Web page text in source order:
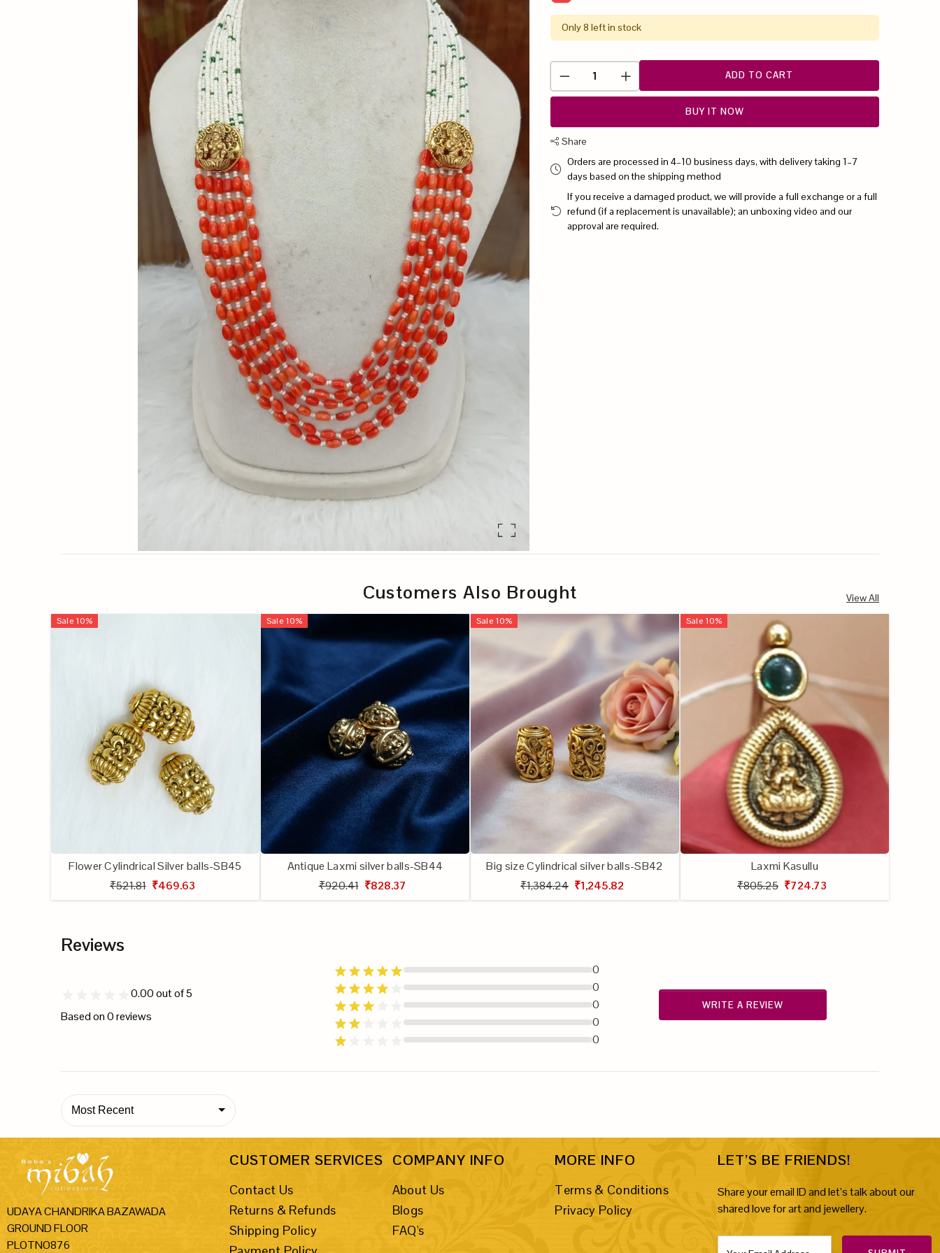
Only 8 left in stock
ADD TO CART
BUY IT NOW
Share
Orders are processed in 4–10 business days, with delivery taking 1–7
days based on the shipping method
If you receive a damaged product, we will provide a full exchange or a full
refund (if a replacement is unavailable); an unboxing video and our
approval are required.
Customers Also Brought View All
Sale 10%
Flower Cylindrical Silver balls-SB45
₹521.81 ₹469.63
Sale 10%
Antique Laxmi silver balls-SB44
₹920.41 ₹828.37
Sale 10%
Big size Cylindrical silver balls-SB42
₹1,384.24 ₹1,245.82
Sale 10%
Laxmi Kasullu
₹805.25 ₹724.73
Reviews
0.00out of 5
Based on0reviews
0
0
0
0
0
WRITE A REVIEW
Most Recent
UDAYA CHANDRIKA BAZAWADA
GROUND FLOOR
PLOTNO876
CUSTOMER SERVICES
Contact Us
Returns & Refunds
Shipping Policy
COMPANY INFO
About Us
Blogs
FAQ's
MORE INFO
Terms & Conditions
Privacy Policy
LET’S BE FRIENDS!
Share your email ID and let’s talk about our
shared love for art and jewellery.